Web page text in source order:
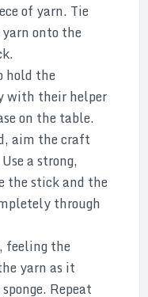
of yarn. Tie
onto the
hold the
with their helper
on the table.
aim the craft
a strong,
the stick and the
through
feeling the
yarn as it
Repeat